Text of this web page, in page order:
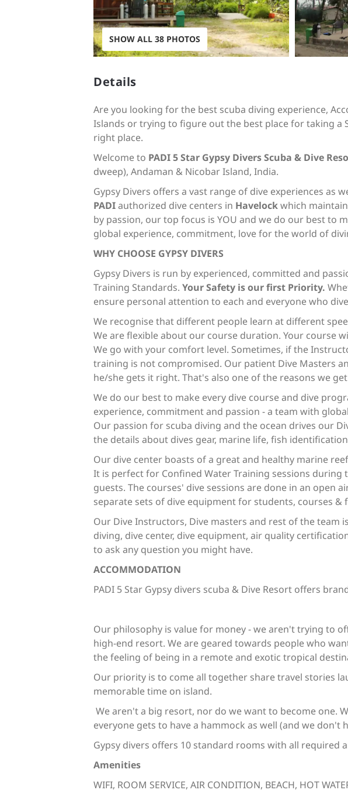
SHOW ALL 38 PHOTOS
Details
Are you looking for the best scuba diving experience,
Islands or trying to figure out the best place for taking a
right place.
Welcome to PADI 5 Star Gypsy Divers Scuba & Dive
dweep), Andaman & Nicobar Island, India.
Gypsy Divers offers a vast range of dive experiences as
PADIauthorized dive centers in Havelockwhich
by passion, our top focus is YOU and we do our best to
global experience, commitment, love for the world of
WHY CHOOSE GYPSY DIVERS
Gypsy Divers is run by experienced, committed and
Training Standards. Your Safety is our first Priority.
ensure personal attention to each and everyone who
We recognise that different people learn at different
We are flexible about our course duration. Your course
We go with your comfort level. Sometimes, if the
training is not compromised. Our patient Dive Masters
he/she gets it right. That's also one of the reasons we
We do our best to make every dive course and dive
experience, commitment and passion - a team with
Our passion for scuba diving and the ocean drives our
the details about dives gear, marine life, fish
Our dive center boasts of a great and healthy marine
It is perfect for Confined Water Training sessions
guests. The courses' dive sessions are done in an open
separate sets of dive equipment for students, courses &
Our Dive Instructors, Dive masters and rest of the team
diving, dive center, dive equipment, air quality
to ask any question you might have.
ACCOMMODATION
PADI 5 Star Gypsy divers scuba & Dive Resort offers
Our philosophy is value for money - we aren't trying to
high-end resort. We are geared towards people who
the feeling of being in a remote and exotic tropical
Our priority is to come all together share travel stories
memorable time on island.
We aren't a big resort, nor do we want to become one.
everyone gets to have a hammock as well (and we don't
Gypsy divers offers 10 standard rooms with all required
Amenities
WIFI, ROOM SERVICE, AIR CONDITION, BEACH, HOT